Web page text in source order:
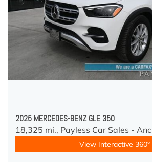
2025 MERCEDES-BENZ GLE 350
18,325 mi., Payless Car Sales -
View Interactive 360°